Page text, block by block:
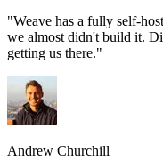
"Weave has a fully self-
we almost didn't build it.
getting us there."
Andrew Churchill